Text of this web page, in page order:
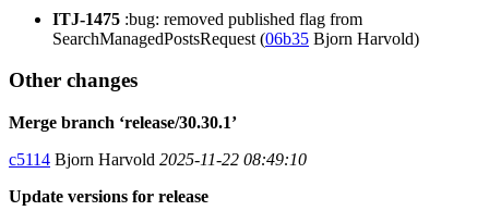
ITJ-1475 :bug: removed published flag from
SearchManagedPostsRequest (06b35 Bjorn Harvold)
Other changes
Merge branch ‘release/30.30.1’
c5114 Bjorn Harvold 2025-11-22 08:49:10
Update versions for release